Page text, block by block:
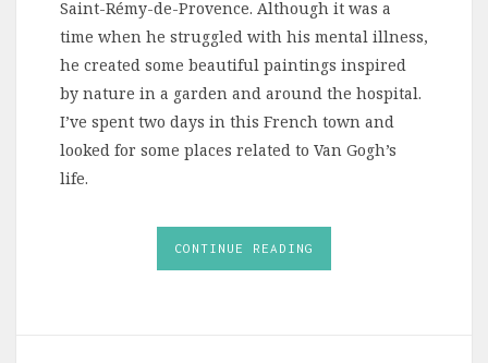
Saint-Rémy-de-Provence. Although it was a
time when he struggled with his mental illness,
he created some beautiful paintings inspired
by nature in a garden and around the hospital.
I’ve spent two days in this French town and
looked for some places related to Van Gogh’s
life.
CONTINUE READING